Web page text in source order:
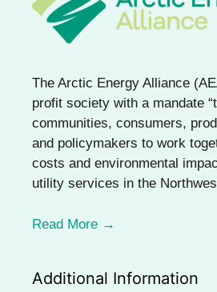
The Arctic Energy Alliance
profit society with a mandate
communities, consumers,
and policymakers to work
costs and environmental
utility services in the
Read More →
Additional Information